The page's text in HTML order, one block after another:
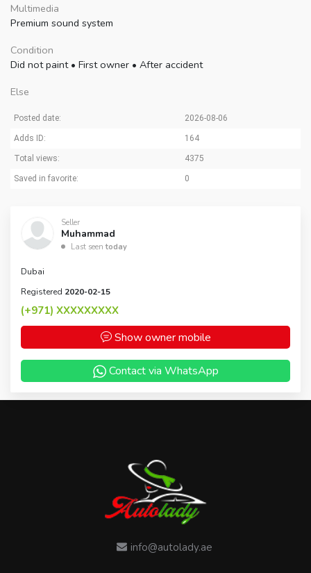
Multimedia
Premium sound system
Condition
Did not paint • First owner • After accident
Else
Posted date: 2026-08-06
Adds ID: 164
Total views: 4375
Saved in favorite: 0
Seller
Muhammad
Last seentoday
Dubai
Registered 2020-02-15
(+971) XXXXXXXXX
Show owner mobile
Contact via WhatsApp
info@autolady.ae